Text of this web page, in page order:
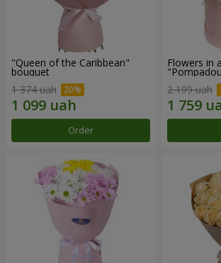
"Queen of the Caribbean"
bouquet
1 374 uah
Order
Flowers in
2 199 uah